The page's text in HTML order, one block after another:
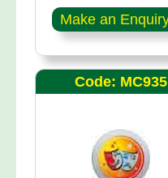
Make an
Code: MC935